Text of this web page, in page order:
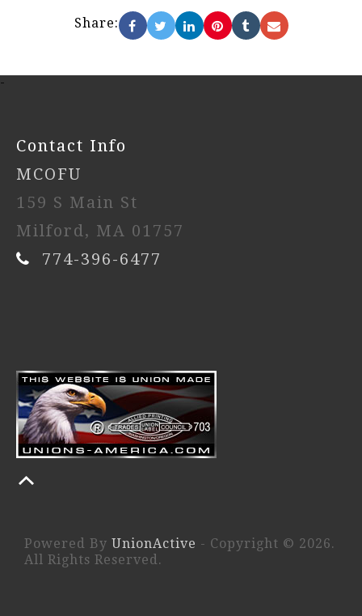
Share:
-
Contact Info
MCOFU
159 S Main St
Milford, MA 01757
774-396-6477
Powered By UnionActive - Copyright © 2026.
All Rights Reserved.